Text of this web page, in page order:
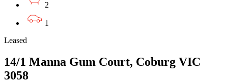
2
1
Leased
14/1 Manna Gum Court, Coburg VIC
3058